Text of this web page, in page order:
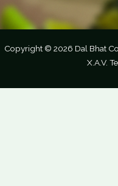
Copyright © 2026 Dal Bhat
X.A.V.